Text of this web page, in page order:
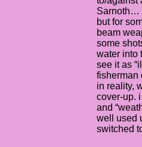
Sarnoth…
but for
beam
some
water into
see it as
fisherman
in reality,
cover-up.
and
well used
switched